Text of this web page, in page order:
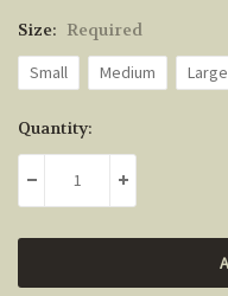
Size: Required
Small
Medium Large
Current
Stock:
Quantity:
DECREASE QUANTITY:INCREASE QUANTITY: